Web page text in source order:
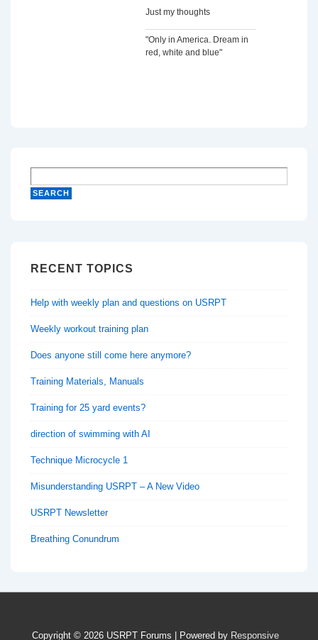
Just my thoughts
"Only in America. Dream in
red, white and blue"
RECENT TOPICS
Help with weekly plan and questions on USRPT
Weekly workout training plan
Does anyone still come here anymore?
Training Materials, Manuals
Training for 25 yard events?
direction of swimming with AI
Technique Microcycle 1
Misunderstanding USRPT – A New Video
USRPT Newsletter
Breathing Conundrum
Copyright © 2026 USRPT Forums | Powered by Responsive